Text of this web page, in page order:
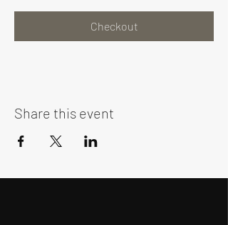
Checkout
Share this event